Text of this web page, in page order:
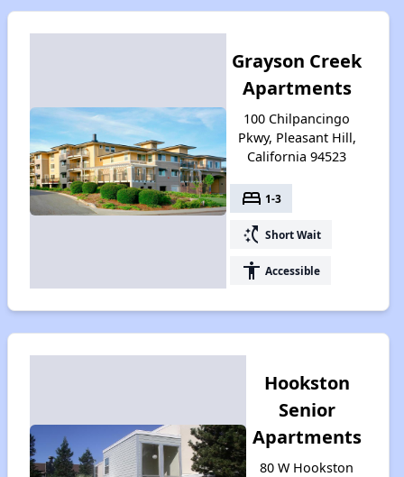
Grayson Creek
Apartments
100 Chilpancingo
Pkwy, Pleasant Hill,
California 94523
bed 1-3
switch_access_shortcut Short Wait
accessibility Accessible
Hookston
Senior
Apartments
80 W Hookston